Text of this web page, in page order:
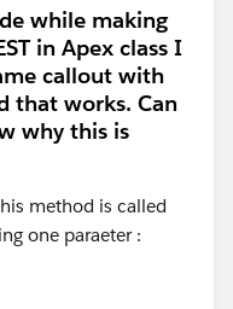
while making
in Apex class I
callout with
that works. Can
why this is
method is called
one paraeter :